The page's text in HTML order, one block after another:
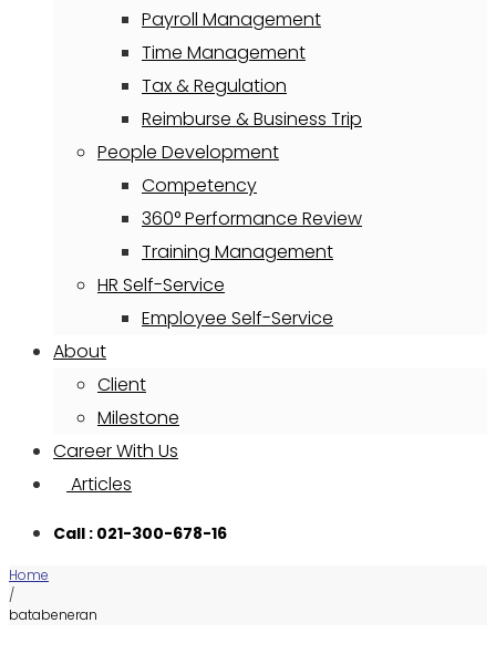
Payroll Management
Time Management
Tax & Regulation
Reimburse & Business Trip
People Development
Competency
360° Performance Review
Training Management
HR Self-Service
Employee Self-Service
About
Client
Milestone
Career With Us
Articles
Call : 021-300-678-16
Home
/
batabeneran